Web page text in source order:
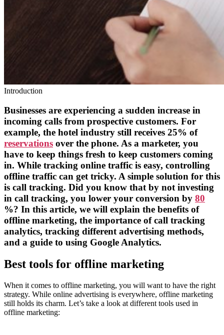
Introduction
Businesses are experiencing a sudden increase in
incoming calls from prospective customers. For
example, the hotel industry still receives 25% of
reservations over the phone. As a marketer, you
have to keep things fresh to keep customers coming
in. While tracking online traffic is easy, controlling
offline traffic can get tricky. A simple solution for this
is call tracking. Did you know that by not investing
in call tracking, you lower your conversion by 80
%? In this article, we will explain the benefits of
offline marketing, the importance of call tracking
analytics, tracking different advertising methods,
and a guide to using Google Analytics.
Best tools for offline marketing
When it comes to offline marketing, you will want to have the right
strategy. While online advertising is everywhere, offline marketing
still holds its charm. Let’s take a look at different tools used in
offline marketing: